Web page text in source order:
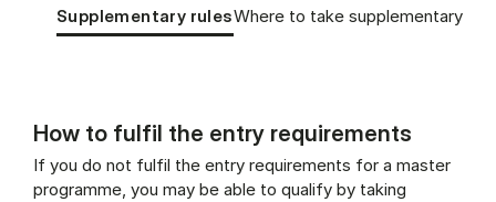
Tablist controls
Show panel
Supplementary rulesShow panel
Where to take supplementary
Supplementary rules (Panel content)
How to fulfil the entry requirements
If you do not fulfil the entry requirements for a master
programme, you may be able to qualify by taking